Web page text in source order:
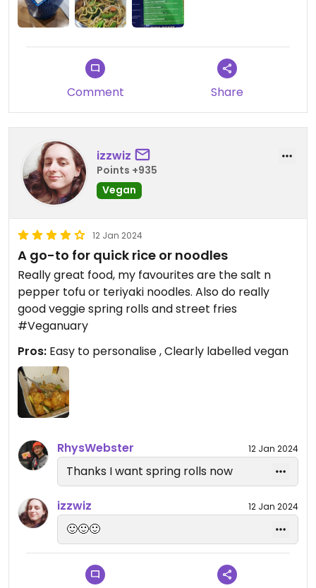
Comment Share
izzwiz
Points +935
Vegan
12 Jan 2024
A go-to for quick rice or noodles
Really great food, my favourites are the salt n
pepper tofu or teriyaki noodles. Also do really
good veggie spring rolls and street fries
#Veganuary
Pros: Easy to personalise , Clearly labelled vegan
RhysWebster 12 Jan 2024
Thanks I want spring rolls now
izzwiz 12 Jan 2024
🙂🙂🙂